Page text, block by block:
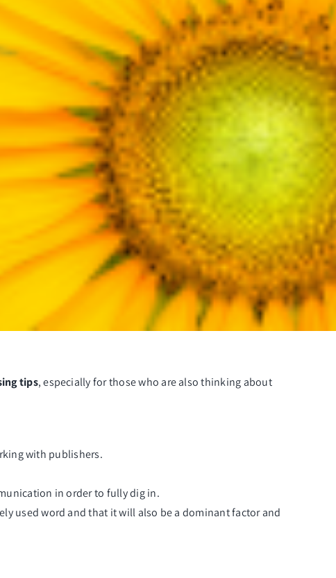
tips, especially for those who are also thinking about
with publishers.
in order to fully dig in.
used word and that it will also be a dominant factor and